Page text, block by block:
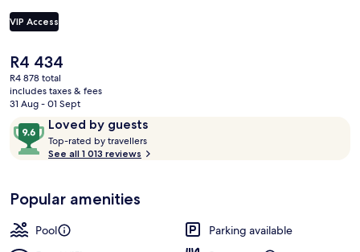
VIP Access
The
current
price
is
R4 434
R4 878 total
includes taxes & fees
31 Aug - 01 Sept
ReviewsLoved by guests
9.6
out
of
Loved
by
guests
Top-rated by travellers
o
See all 1 013 reviews
Popular amenities
Pool
Parking available